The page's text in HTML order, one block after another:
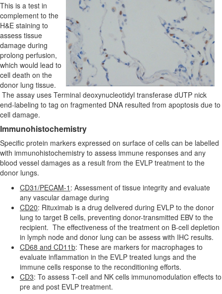
This is a test in
complement to the
H&E staining to
assess tissue
damage during
prolong perfusion,
which would lead to
cell death on the
donor lung tissue.
The assay uses Terminal deoxynucleotidyl transferase dUTP nick
end-labeling to tag on fragmented DNA resulted from apoptosis due to
cell damage.
Immunohistochemistry
Specific protein markers expressed on surface of cells can be labelled
with immunohistochemistry to assess immune responses and any
blood vessel damages as a result from the EVLP treatment to the
donor lungs.
CD31/PECAM-1 : Assessment of tissue integrity and evaluate
any vascular damage during
CD20: Rituximab is a drug delivered during EVLP to the donor
lung to target B cells, preventing donor-transmitted EBV to the
recipient. The effectiveness of the treatment on B-cell depletion
in lymph node and donor lung can be assess with IHC results.
CD68 and CD11b: These are markers for macrophages to
evaluate inflammation in the EVLP treated lungs and the
immune cells response to the reconditioning efforts.
CD3: To assess T-cell and NK cells immunomodulation effects to
pre and post EVLP treatment.